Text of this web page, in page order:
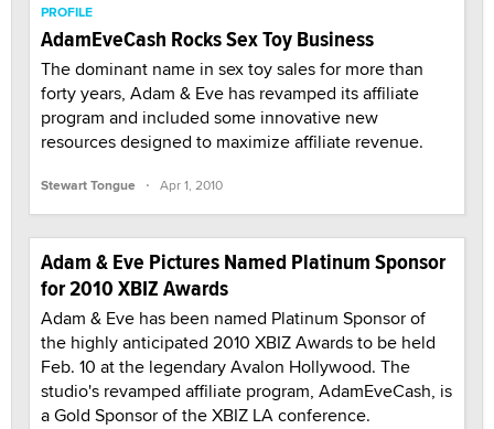
PROFILE
AdamEveCash Rocks Sex Toy Business
The dominant name in sex toy sales for more than
forty years, Adam & Eve has revamped its affiliate
program and included some innovative new
resources designed to maximize affiliate revenue.
Stewart Tongue · Apr 1, 2010
Adam & Eve Pictures Named Platinum Sponsor
for 2010 XBIZ Awards
Adam & Eve has been named Platinum Sponsor of
the highly anticipated 2010 XBIZ Awards to be held
Feb. 10 at the legendary Avalon Hollywood. The
studio's revamped affiliate program, AdamEveCash, is
a Gold Sponsor of the XBIZ LA conference.